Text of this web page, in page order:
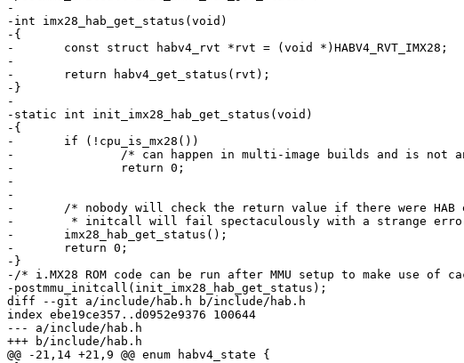
-
-int imx28_hab_get_status(void)
-{
-	const struct habv4_rvt *rvt = (void *)HABV4_RVT_IMX28;
-
-	return habv4_get_status(rvt);
-}
-
-static int init_imx28_hab_get_status(void)
-{
-	if (!cpu_is_mx28())
-		/* can happen in multi-image builds and is not an error */
-		return 0;
-
-
-	/* nobody will check the return value if there were HAB errors, but the
-	 * initcall will fail spectaculously with a strange error message. */
-	imx28_hab_get_status();
-	return 0;
-}
-/* i.MX28 ROM code can be run after MMU setup to make use of
-postmmu_initcall(init_imx28_hab_get_status);
diff --git a/include/hab.h b/include/hab.h
index ebe19ce357..d0952e9376 100644
--- a/include/hab.h
+++ b/include/hab.h
@@ -21,14 +21,9 @@ enum habv4_state {